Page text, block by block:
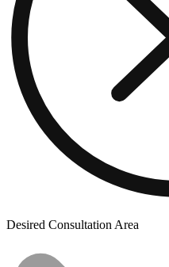
Desired Consultation Area